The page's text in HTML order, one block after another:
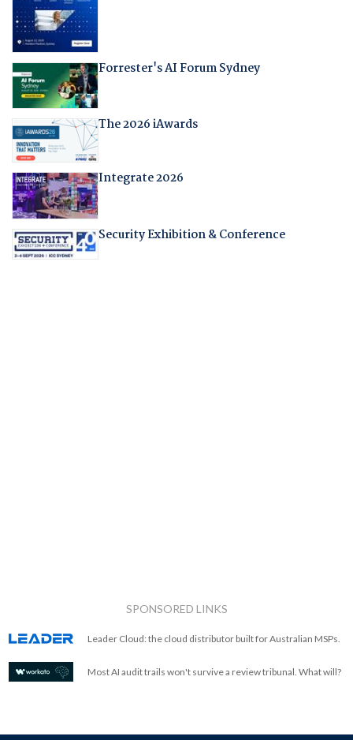
Forrester's AI Forum Sydney
The 2026 iAwards
Integrate 2026
Security Exhibition & Conference
SPONSORED LINKS
Leader Cloud: the cloud distributor built for Australian MSPs.
Most AI audit trails won't survive a review tribunal. What will?